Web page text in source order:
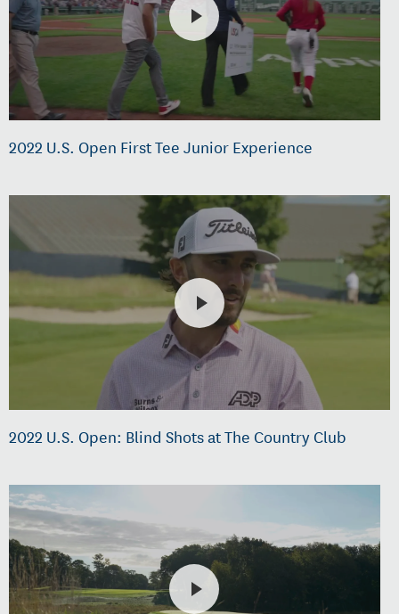
2022 U.S. Open First Tee Junior Experience
2022 U.S. Open: Blind Shots at The Country Club